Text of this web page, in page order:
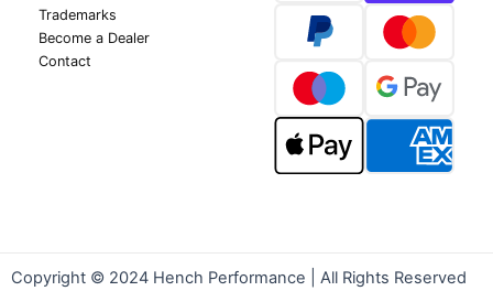
Trademarks
Become a Dealer
Contact
Copyright © 2024 Hench Performance | All Rights Reserved